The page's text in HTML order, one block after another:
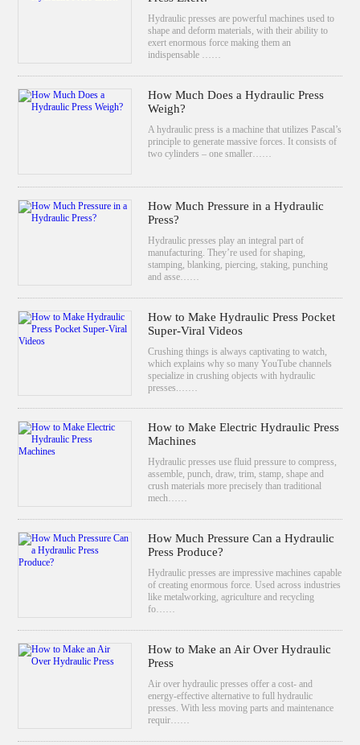
Hydraulic presses are powerful machines used to
shape and deform materials, with their ability to
exert enormous force making them an
indispensable ……
How Much Does a Hydraulic Press
Weigh?
A hydraulic press is a machine that utilizes Pascal’s
principle to generate massive forces. It consists of
two cylinders – one smaller……
How Much Pressure in a Hydraulic
Press?
Hydraulic presses play an integral part of
manufacturing. They’re used for shaping,
stamping, blanking, piercing, staking, punching
and asse……
How to Make Hydraulic Press Pocket
Super-Viral Videos
Crushing things is always captivating to watch,
which explains why so many YouTube channels
specialize in crushing objects with hydraulic
presses.……
How to Make Electric Hydraulic Press
Machines
Hydraulic presses use fluid pressure to compress,
assemble, punch, draw, trim, stamp, shape and
crush materials more precisely than traditional
mech……
How Much Pressure Can a Hydraulic
Press Produce?
Hydraulic presses are impressive machines capable
of creating enormous force. Used across industries
like metalworking, agriculture and recycling
fo……
How to Make an Air Over Hydraulic
Press
Air over hydraulic presses offer a cost- and
energy-effective alternative to full hydraulic
presses. With less moving parts and maintenance
requir……